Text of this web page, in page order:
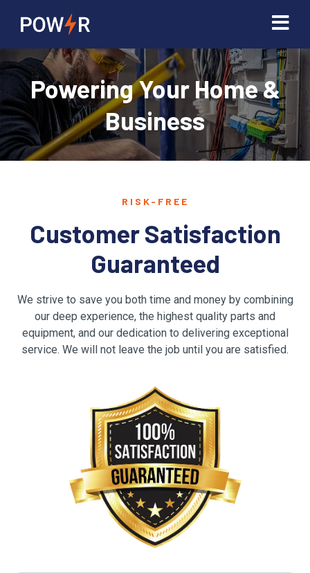
Powering Your Home &
Business
RISK-FREE
Customer Satisfaction
Guaranteed
We strive to save you both time and money by combining
our deep experience, the highest quality parts and
equipment, and our dedication to delivering exceptional
service. We will not leave the job until you are satisfied.